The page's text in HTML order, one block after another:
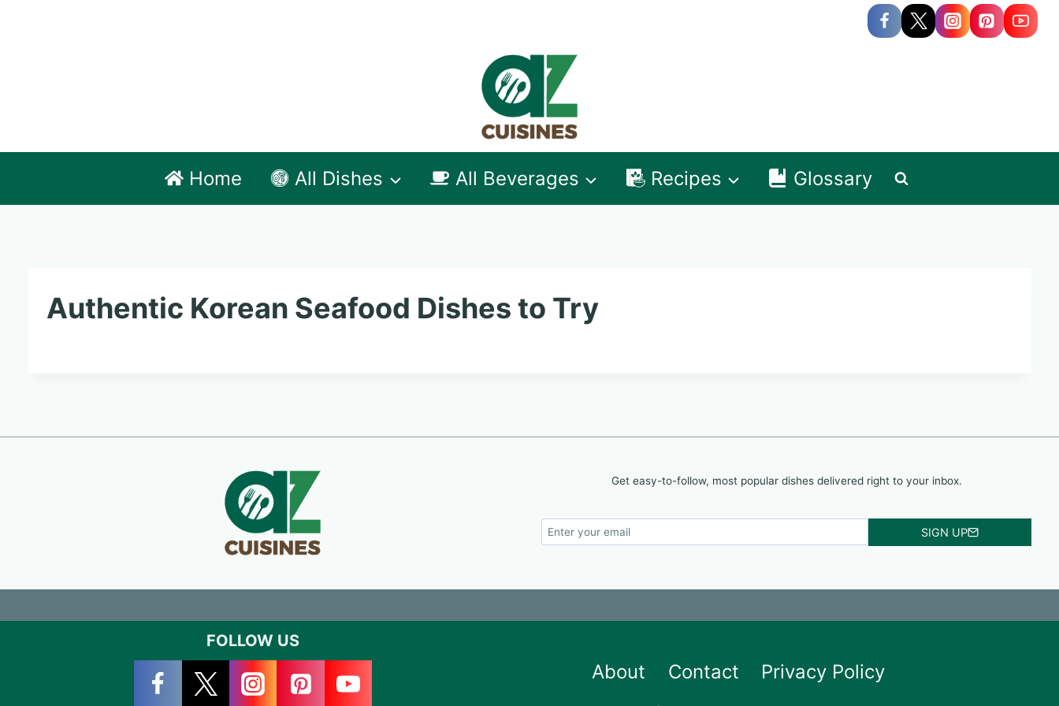
Home All Dishes All Beverages Recipes Glossary
Authentic Korean Seafood Dishes to Try
Get easy-to-follow, most popular dishes delivered right to your inbox.
SIGN UP
FOLLOW US
About Contact
Privacy Policy